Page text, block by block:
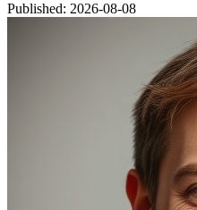
Published: 2026-08-08